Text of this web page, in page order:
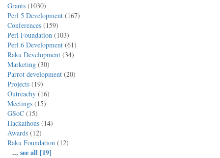
Grants (1030)
Perl 5 Development (167)
Conferences (159)
Perl Foundation (103)
Perl 6 Development (61)
Raku Development (34)
Marketing (30)
Parrot development (20)
Projects (19)
Outreachy (16)
Meetings (15)
GSoC (15)
Hackathons (14)
Awards (12)
Raku Foundation (12)
... see all [19]